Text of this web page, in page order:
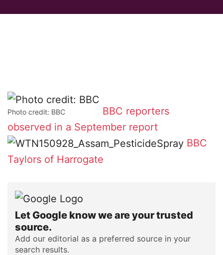
Photo credit: BBC
BBC reporters
observed in a September report
BBC
Taylors of Harrogate
Let Google know we are your trusted
source.
Add our editorial as a preferred source in your
search results.